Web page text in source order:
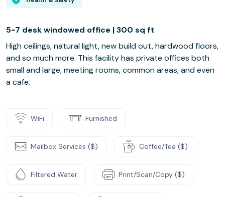
5-7 desk windowed office | 300 sq ft
High ceilings, natural light, new build out, hardwood floors,
and so much more. This facility has private offices both
small and large, meeting rooms, common areas, and even
a cafe.
WiFi Furnished
Mailbox Services ($) Coffee/Tea ($)
Filtered Water Print/Scan/Copy ($)